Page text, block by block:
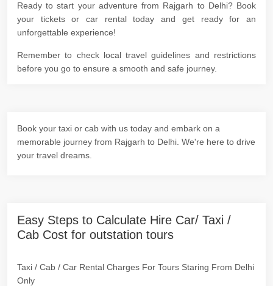
Ready to start your adventure from Rajgarh to Delhi? Book
your tickets or car rental today and get ready for an
unforgettable experience!
Remember to check local travel guidelines and restrictions
before you go to ensure a smooth and safe journey.
Book your taxi or cab with us today and embark on a
memorable journey from Rajgarh to Delhi. We're here to drive
your travel dreams.
Easy Steps to Calculate Hire Car/ Taxi /
Cab Cost for outstation tours
Taxi / Cab / Car Rental Charges For Tours Staring From Delhi
Only